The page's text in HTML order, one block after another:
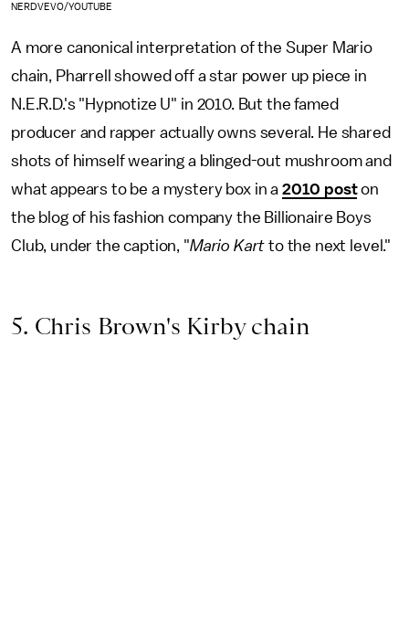
NERDVEVO/YOUTUBE
A more canonical interpretation of the Super Mario
chain, Pharrell showed off a star power up piece in
N.E.R.D.'s "Hypnotize U" in 2010. But the famed
producer and rapper actually owns several. He shared
shots of himself wearing a blinged-out mushroom and
what appears to be a mystery box in a 2010 poston
the blog of his fashion company the Billionaire Boys
Club, under the caption, "Mario Kart to the next level."
5. Chris Brown's Kirby chain